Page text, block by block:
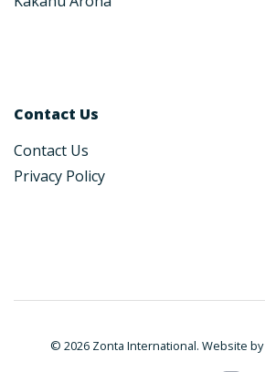
Contact Us
Contact Us
Privacy Policy
© 2026 Zonta International. Website by